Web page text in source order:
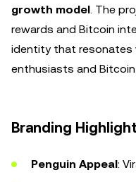
growth model. The
rewards and Bitcoin
identity that resonates
enthusiasts and Bitcoin
Branding
Penguin Appeal: